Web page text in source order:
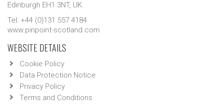
Edinburgh EH1 3NT, UK.
Tel: +44 (0)131 557 4184
www.pinpoint-scotland.com
WEBSITE DETAILS
Cookie Policy
Data Protection Notice
Privacy Policy
Terms and Conditions